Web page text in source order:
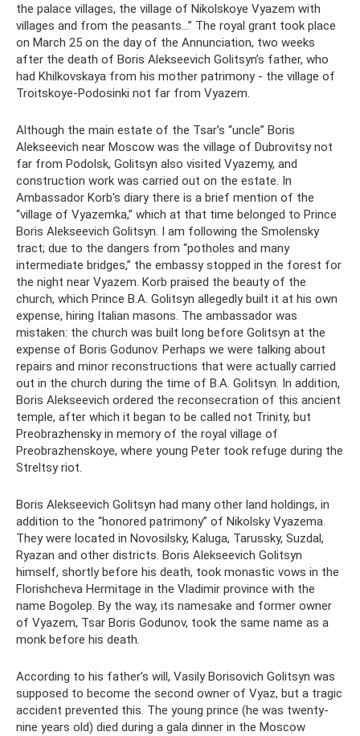
the palace villages, the village of Nikolskoye Vyazem with
villages and from the peasants...” The royal grant took place
on March 25 on the day of the Annunciation, two weeks
after the death of Boris Alekseevich Golitsyn’s father, who
had Khilkovskaya from his mother patrimony - the village of
Troitskoye-Podosinki not far from Vyazem.
Although the main estate of the Tsar’s “uncle” Boris
Alekseevich near Moscow was the village of Dubrovitsy not
far from Podolsk, Golitsyn also visited Vyazemy, and
construction work was carried out on the estate. In
Ambassador Korb's diary there is a brief mention of the
“village of Vyazemka,” which at that time belonged to Prince
Boris Alekseevich Golitsyn. I am following the Smolensky
tract; due to the dangers from “potholes and many
intermediate bridges,” the embassy stopped in the forest for
the night near Vyazem. Korb praised the beauty of the
church, which Prince B.A. Golitsyn allegedly built it at his own
expense, hiring Italian masons. The ambassador was
mistaken: the church was built long before Golitsyn at the
expense of Boris Godunov. Perhaps we were talking about
repairs and minor reconstructions that were actually carried
out in the church during the time of B.A. Golitsyn. In addition,
Boris Alekseevich ordered the reconsecration of this ancient
temple, after which it began to be called not Trinity, but
Preobrazhensky in memory of the royal village of
Preobrazhenskoye, where young Peter took refuge during the
Streltsy riot.
Boris Alekseevich Golitsyn had many other land holdings, in
addition to the “honored patrimony” of Nikolsky Vyazema.
They were located in Novosilsky, Kaluga, Tarussky, Suzdal,
Ryazan and other districts. Boris Alekseevich Golitsyn
himself, shortly before his death, took monastic vows in the
Florishcheva Hermitage in the Vladimir province with the
name Bogolep. By the way, its namesake and former owner
of Vyazem, Tsar Boris Godunov, took the same name as a
monk before his death.
According to his father’s will, Vasily Borisovich Golitsyn was
supposed to become the second owner of Vyaz, but a tragic
accident prevented this. The young prince (he was twenty-
nine years old) died during a gala dinner in the Moscow